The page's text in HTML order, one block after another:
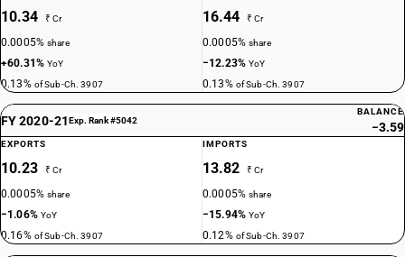
10.34 ₹ Cr
0.0005%share
+60.31%YoY
0.13% of Sub-Ch. 3907
16.44 ₹ Cr
0.0005%share
−12.23%YoY
0.13% of Sub-Ch. 3907
FY 2020-21Exp. Rank #5042
BALANCE
−3.59
EXPORTS
10.23 ₹ Cr
0.0005%share
−1.06% YoY
0.16% of Sub-Ch. 3907
IMPORTS
13.82 ₹ Cr
0.0005%share
−15.94%YoY
0.12% of Sub-Ch. 3907